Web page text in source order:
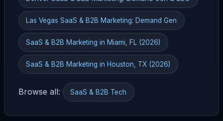
Las Vegas SaaS & B2B Marketing: Demand Gen
SaaS & B2B Marketing in Miami, FL (2026)
SaaS & B2B Marketing in Houston, TX (2026)
Browse all: SaaS & B2B Tech